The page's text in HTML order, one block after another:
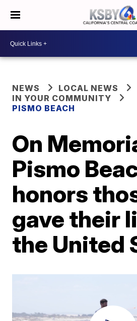
NEWS
LOCAL NEWS
IN YOUR COMMUNITY
PISMO BEACH
On
Pismo
honors
gave their
the United